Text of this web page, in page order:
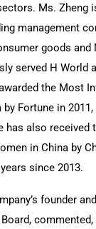
Ms. Zheng
management
goods and
served H World
the Most
Fortune in 2011,
has also received
in China by
since 2013.
founder